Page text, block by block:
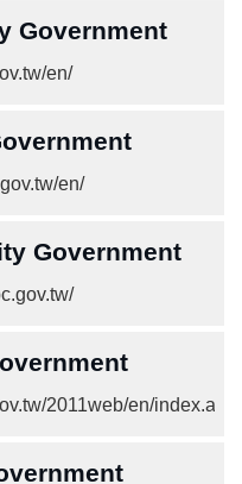
Government
en/
en/
Government
2011web/en/